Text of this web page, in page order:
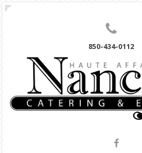
850-434-0112